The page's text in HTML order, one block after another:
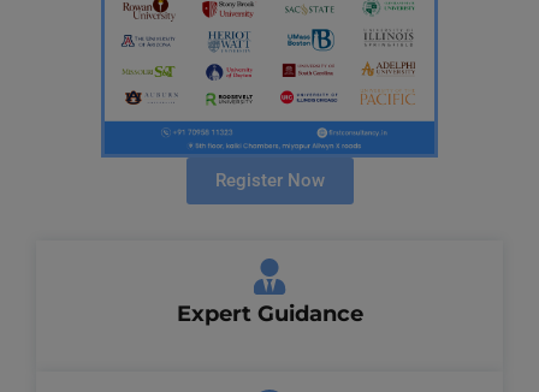
Register Now
Expert Guidance